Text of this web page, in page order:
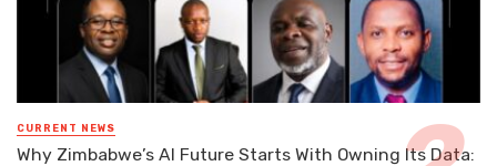
CURRENT NEWS
Why Zimbabwe’s AI Future Starts With Owning Its Data: